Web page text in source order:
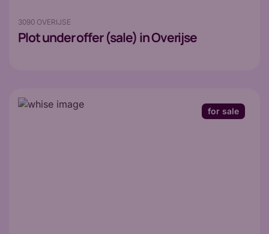
3090 OVERIJSE
Plotunder offer (sale) in Overijse
for sale